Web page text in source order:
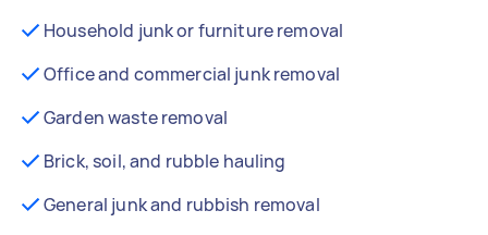
Household junk or furniture removal
Office and commercial junk removal
Garden waste removal
Brick, soil, and rubble hauling
General junk and rubbish removal